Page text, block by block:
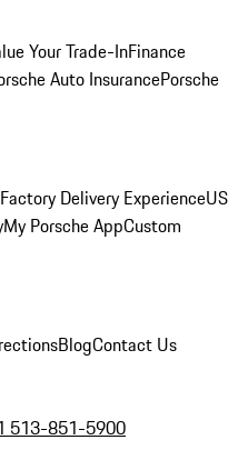
Your Trade-InFinance
Auto InsurancePorsche
Delivery ExperienceUS
My Porsche AppCustom
BlogContact Us
513-851-5900